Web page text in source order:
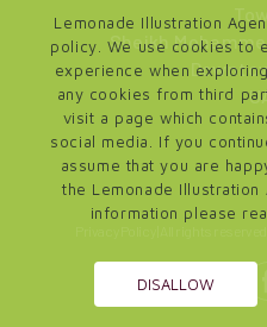
Lemonade Illustration
policy. We use cookies to
experience when
any cookies from third
visit a page which
social media. If you
assume that you are
the Lemonade
information please
DISALLOW
Sheikh